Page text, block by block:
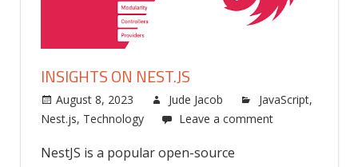
INSIGHTS ON NEST.JS
August 8, 2023 Jude Jacob JavaScript,
Nest.js, Technology Leave a comment
NestJS is a popular open-source